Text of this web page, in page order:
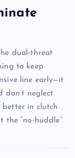
dual-threat
to keep
line early—it
don’t neglect
better in clutch
the “no-huddle”